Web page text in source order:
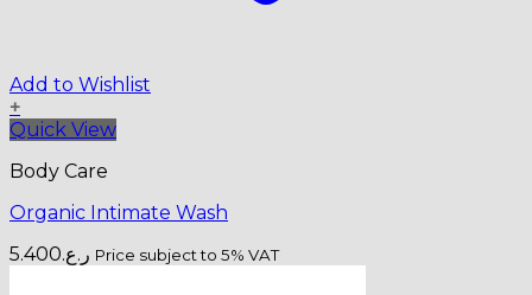
Add to Wishlist
+
Quick View
Body Care
Organic Intimate Wash
ر.ع.5.400 Price subject to 5% VAT